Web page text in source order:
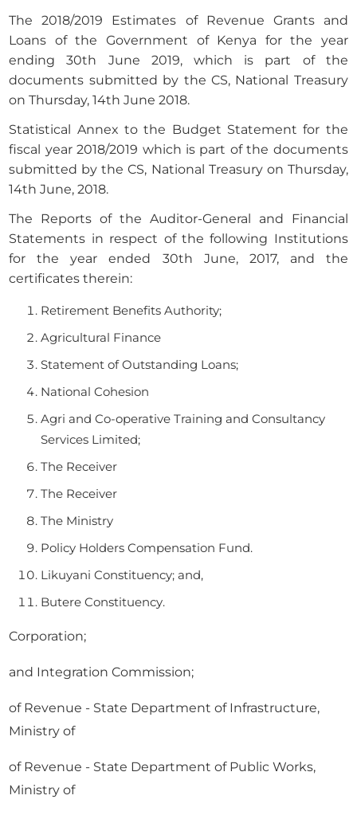
The 2018/2019 Estimates of Revenue Grants and
Loans of the Government of Kenya for the year
ending 30th June 2019, which is part of the
documents submitted by the CS, National Treasury
on Thursday, 14th June 2018.
Statistical Annex to the Budget Statement for the
fiscal year 2018/2019 which is part of the documents
submitted by the CS, National Treasury on Thursday,
14th June, 2018.
The Reports of the Auditor-General and Financial
Statements in respect of the following Institutions
for the year ended 30th June, 2017, and the
certificates therein:
Retirement Benefits Authority;
Agricultural Finance
Statement of Outstanding Loans;
National Cohesion
Agri and Co-operative Training and Consultancy
Services Limited;
The Receiver
The Receiver
The Ministry
Policy Holders Compensation Fund.
Likuyani Constituency; and,
Butere Constituency.
Corporation;
and Integration Commission;
of Revenue - State Department of Infrastructure,
Ministry of
of Revenue - State Department of Public Works,
Ministry of